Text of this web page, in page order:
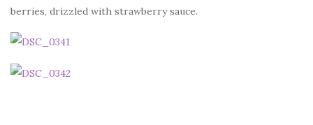
berries, drizzled with strawberry sauce.